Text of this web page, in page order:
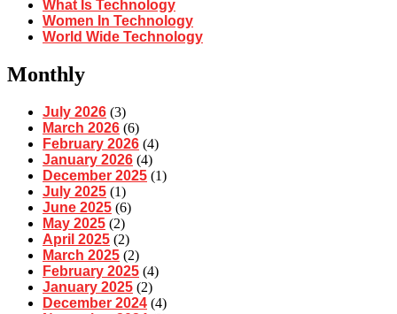
What Is Technology
Women In Technology
World Wide Technology
Monthly
July 2026 (3)
March 2026 (6)
February 2026 (4)
January 2026 (4)
December 2025 (1)
July 2025 (1)
June 2025 (6)
May 2025 (2)
April 2025 (2)
March 2025 (2)
February 2025 (4)
January 2025 (2)
December 2024 (4)